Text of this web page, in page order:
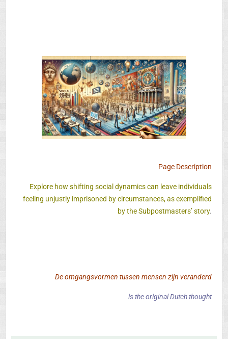
Page Description
Explore how shifting social dynamics can leave individuals
feeling unjustly imprisoned by circumstances, as exemplified
by the Subpostmasters’ story.
De omgangsvormen tussen mensen zijn veranderd
is the original Dutch thought